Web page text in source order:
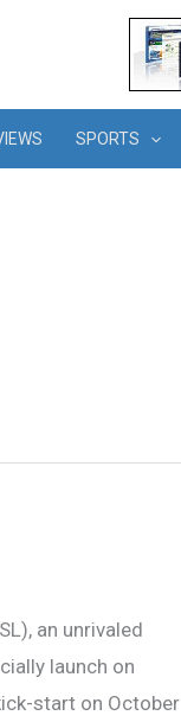
SPORTS
an unrivaled
launch on
start on October